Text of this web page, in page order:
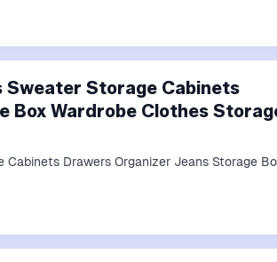
Sweater Storage Cabinets
Box Wardrobe Clothes
Drawers Organizer Jeans Storage